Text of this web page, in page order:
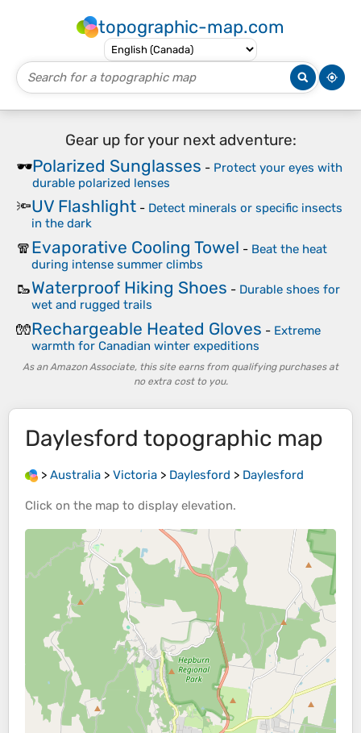
topographic-map.com
Gear up for your next adventure:
🕶️Polarized Sunglasses - Protect your eyes with
durable polarized lenses
🔦UV Flashlight - Detect minerals or specific insects
in the dark
🧣Evaporative Cooling Towel - Beat the heat
during intense summer climbs
🥾Waterproof Hiking Shoes - Durable shoes for
wet and rugged trails
🧤Rechargeable Heated Gloves - Extreme
warmth for Canadian winter expeditions
As an Amazon Associate, this site earns from qualifying purchases at
no extra cost to you.
Daylesford topographic map
> Australia > Victoria > Daylesford > Daylesford
Click on the map to display elevation.